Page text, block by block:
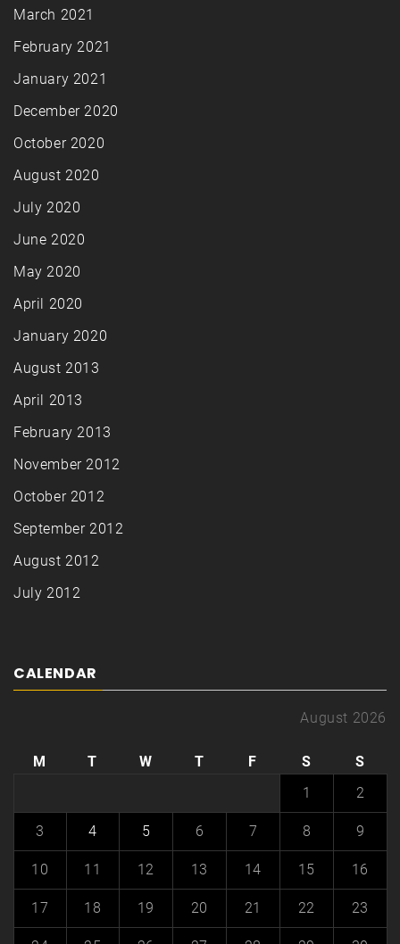
March 2021
February 2021
January 2021
December 2020
October 2020
August 2020
July 2020
June 2020
May 2020
April 2020
January 2020
August 2013
April 2013
February 2013
November 2012
October 2012
September 2012
August 2012
July 2012
CALENDAR
August 2026
M T W T F S
S
1
2
3 4 5 6 7 8 9
10 11 12 13 14 15 16
17 18 19 20 21 22 23